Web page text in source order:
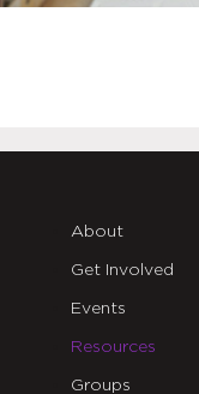
About
Get Involved
Events
Resources
Groups